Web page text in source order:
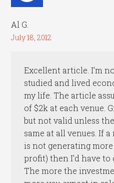
Al G.
July 18, 2012
Excellent article. I’m
studied and lived
my life. The article
of $2k at each venue.
but not valid unless
same at all venues. If
is not generating
profit) then I’d have to
The more the